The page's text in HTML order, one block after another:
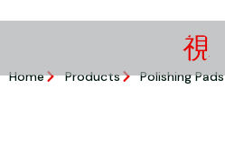
Home Products Polishing Pads